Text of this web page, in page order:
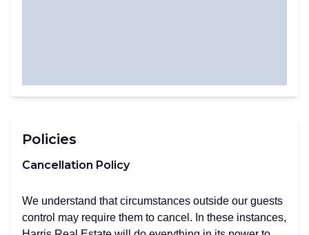
Policies
Cancellation Policy
We understand that circumstances outside our guests
control may require them to cancel. In these instances,